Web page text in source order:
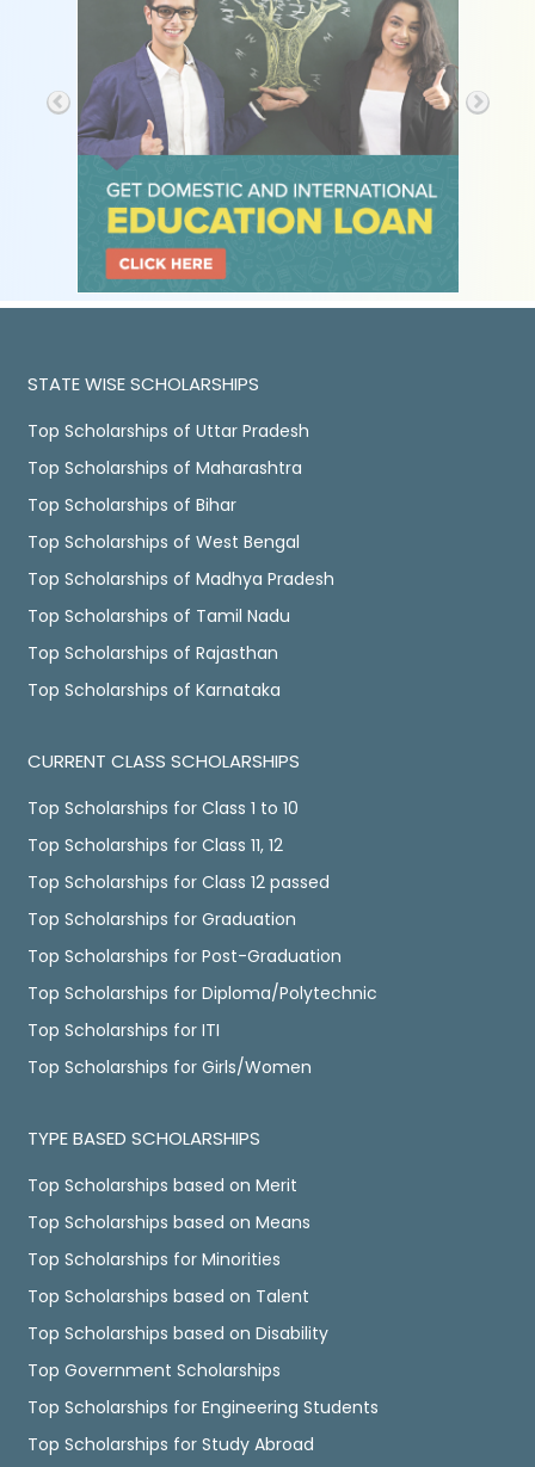
STATE WISE SCHOLARSHIPS
Top Scholarships of Uttar Pradesh
Top Scholarships of Maharashtra
Top Scholarships of Bihar
Top Scholarships of West Bengal
Top Scholarships of Madhya Pradesh
Top Scholarships of Tamil Nadu
Top Scholarships of Rajasthan
Top Scholarships of Karnataka
CURRENT CLASS SCHOLARSHIPS
Top Scholarships for Class 1 to 10
Top Scholarships for Class 11, 12
Top Scholarships for Class 12 passed
Top Scholarships for Graduation
Top Scholarships for Post-Graduation
Top Scholarships for Diploma/Polytechnic
Top Scholarships for ITI
Top Scholarships for Girls/Women
TYPE BASED SCHOLARSHIPS
Top Scholarships based on Merit
Top Scholarships based on Means
Top Scholarships for Minorities
Top Scholarships based on Talent
Top Scholarships based on Disability
Top Government Scholarships
Top Scholarships for Engineering Students
Top Scholarships for Study Abroad